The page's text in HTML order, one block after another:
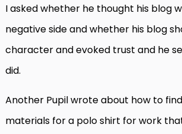
I asked whether he thought his blog
negative side and whether his blog
character and evoked trust and he
did.
Another Pupil wrote about how to
materials for a polo shirt for work